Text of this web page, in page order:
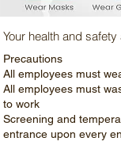
Your health and
Precautions
All employees must
All employees must
to work
Screening and
entrance upon every